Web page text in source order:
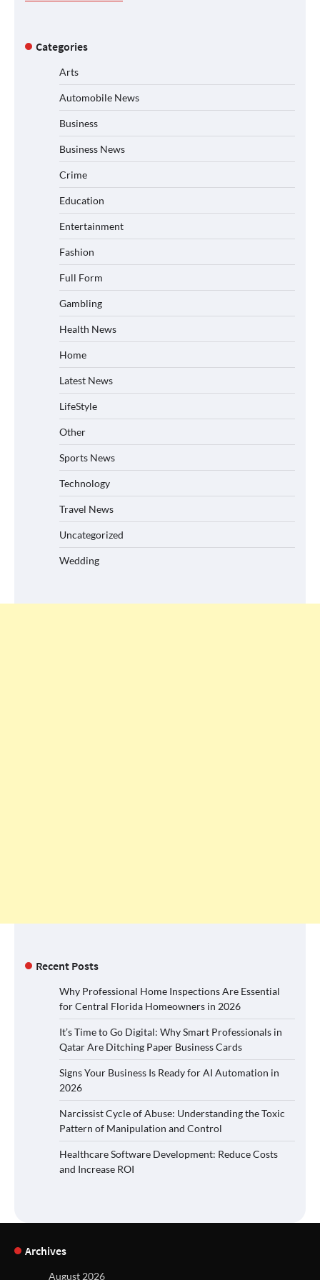
Categories
Arts
Automobile News
Business
Business News
Crime
Education
Entertainment
Fashion
Full Form
Gambling
Health News
Home
Latest News
LifeStyle
Other
Sports News
Technology
Travel News
Uncategorized
Wedding
Recent Posts
Why Professional Home Inspections Are Essential
for Central Florida Homeowners in 2026
It’s Time to Go Digital: Why Smart Professionals in
Qatar Are Ditching Paper Business Cards
Signs Your Business Is Ready for AI Automation in
2026
Narcissist Cycle of Abuse: Understanding the Toxic
Pattern of Manipulation and Control
Healthcare Software Development: Reduce Costs
and Increase ROI
Archives
August 2026